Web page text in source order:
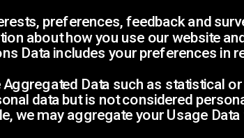
preferences, feedback and
about how you use our website
Data includes your preferences
Data such as statistical
data but is not considered
we may aggregate your Usage